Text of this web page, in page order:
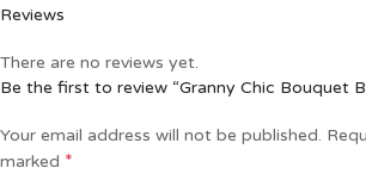
Reviews
There are no reviews yet.
Be the first to review “Granny Chic Bouquet
Your email address will not be published.
marked *